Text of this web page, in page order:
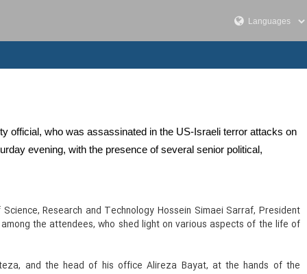
official, who was assassinated in the US-Israeli terror attacks on
evening, with the presence of several senior political,
Research and Technology Hossein Simaei Sarraf, President
the attendees, who shed light on various aspects of the life of
and the head of his office Alireza Bayat, at the hands of the